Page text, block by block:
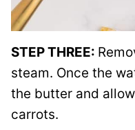
STEP THREE:
steam. Once the
the butter and
carrots.